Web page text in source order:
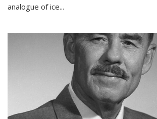
analogue of ice...